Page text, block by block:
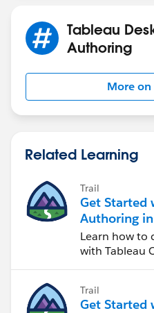
You can extend the
split the level of
here is base salary
[Name]:SUM([Base
SUM([Base Salary])/
SUM([Base Salary])}) END
I have attached an
(compensation v2 and %
If you need further help, it
Tableau
Authoring
More
Related Learning
Trail
Get Started
Authoring
Cloud
Learn how to
with Tableau
Trail
Get Started